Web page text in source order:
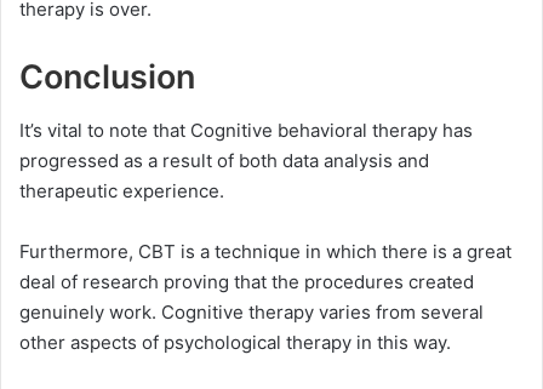
therapy is over.
Conclusion
It’s vital to note that Cognitive behavioral therapy has
progressed as a result of both data analysis and
therapeutic experience.
Furthermore, CBT is a technique in which there is a great
deal of research proving that the procedures created
genuinely work. Cognitive therapy varies from several
other aspects of psychological therapy in this way.